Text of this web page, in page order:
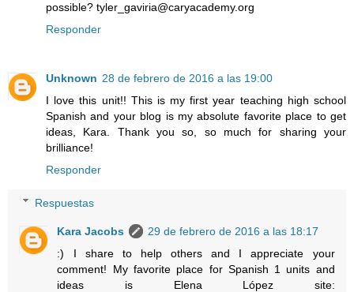
possible? tyler_gaviria@caryacademy.org
Responder
Unknown 28 de febrero de 2016 a las 19:00
I love this unit!! This is my first year teaching high school
Spanish and your blog is my absolute favorite place to get
ideas, Kara. Thank you so, so much for sharing your
brilliance!
Responder
Respuestas
Kara Jacobs
29 de febrero de 2016 a las 18:17
:) I share to help others and I appreciate your
comment! My favorite place for Spanish 1 units and
ideas is Elena López site: